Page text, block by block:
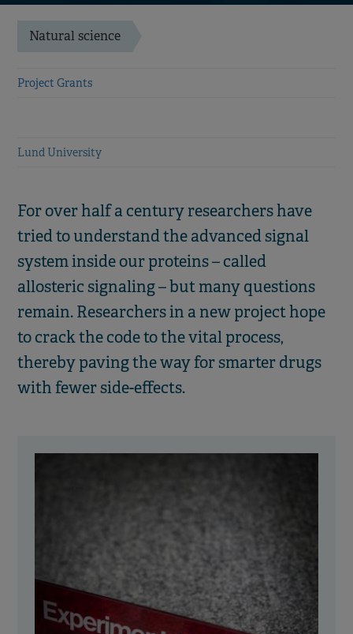
Natural science
Project Grants
Lund University
For over half a century researchers have
tried to understand the advanced signal
system inside our proteins – called
allosteric signaling – but many questions
remain. Researchers in a new project hope
to crack the code to the vital process,
thereby paving the way for smarter drugs
with fewer side-effects.